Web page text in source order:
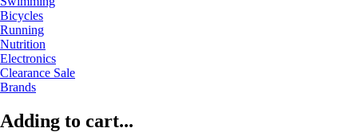
Bicycles
Running
Nutrition
Electronics
Clearance Sale
Brands
Adding to cart...